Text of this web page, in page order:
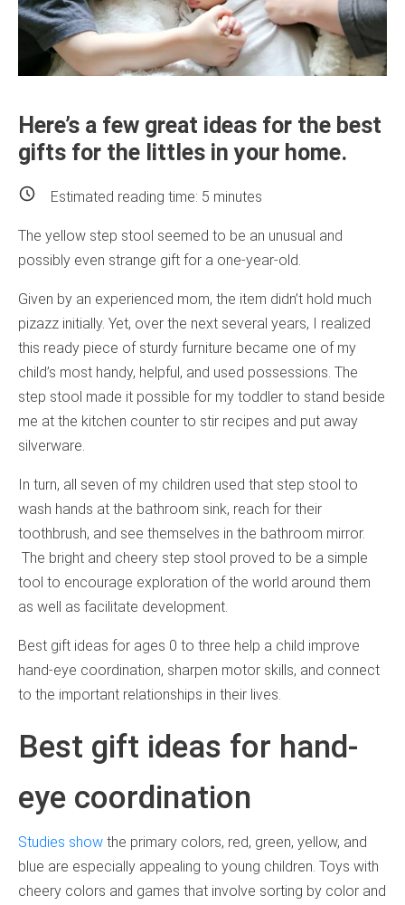
Here’s a few great ideas for the best
gifts for the littles in your home.
Estimated reading time: 5 minutes
The yellow step stool seemed to be an unusual and
possibly even strange gift for a one-year-old.
Given by an experienced mom, the item didn’t hold much
pizazz initially. Yet, over the next several years, I realized
this ready piece of sturdy furniture became one of my
child’s most handy, helpful, and used possessions. The
step stool made it possible for my toddler to stand beside
me at the kitchen counter to stir recipes and put away
silverware.
In turn, all seven of my children used that step stool to
wash hands at the bathroom sink, reach for their
toothbrush, and see themselves in the bathroom mirror.
The bright and cheery step stool proved to be a simple
tool to encourage exploration of the world around them
as well as facilitate development.
Best gift ideas for ages 0 to three help a child improve
hand-eye coordination, sharpen motor skills, and connect
to the important relationships in their lives.
Best gift ideas for hand-
eye coordination
Studies show the primary colors, red, green, yellow, and
blue are especially appealing to young children. Toys with
cheery colors and games that involve sorting by color and